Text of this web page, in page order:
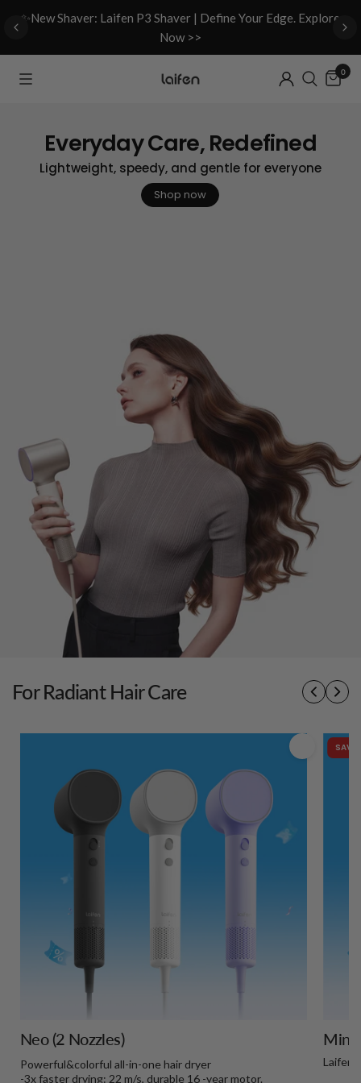
✨New Shaver: Laifen P3 Shaver | Define Your Edge. Explore
Now >>
0
Everyday Care, Redefined
Lightweight, speedy, and gentle for everyone
Shop now
For Radiant Hair Care
Neo (2 Nozzles)
Powerful&colorful all-in-one hair dryer
-3x faster drying: 22 m/s, durable 16 -year motor.
SAVE
Laifen